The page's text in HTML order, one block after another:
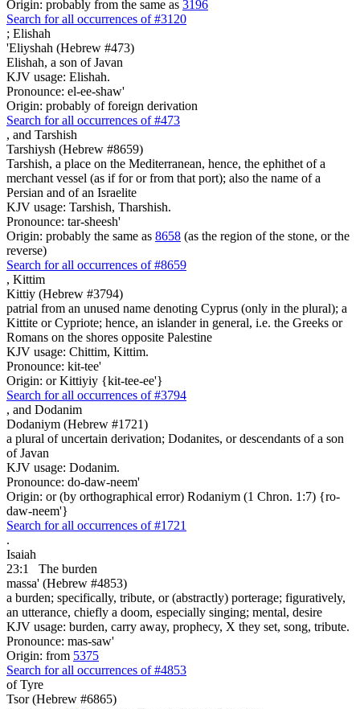
Origin: probably from the same as 3196
Search for all occurrences of #3120
; Elishah
'Eliyshah (Hebrew #473)
Elishah, a son of Javan
KJV usage: Elishah.
Pronounce: el-ee-shaw'
Origin: probably of foreign derivation
Search for all occurrences of #473
, and Tarshish
Tarshiysh (Hebrew #8659)
Tarshish, a place on the Mediterranean, hence, the ephithet of a
merchant vessel (as if for or from that port); also the name of a
Persian and of an Israelite
KJV usage: Tarshish, Tharshish.
Pronounce: tar-sheesh'
Origin: probably the same as 8658 (as the region of the stone, or the
reverse)
Search for all occurrences of #8659
, Kittim
Kittiy (Hebrew #3794)
patrial from an unused name denoting Cyprus (only in the plural); a
Kittite or Cypriote; hence, an islander in general, i.e. the Greeks or
Romans on the shores opposite Palestine
KJV usage: Chittim, Kittim.
Pronounce: kit-tee'
Origin: or Kittiyiy {kit-tee-ee'}
Search for all occurrences of #3794
, and Dodanim
Dodaniym (Hebrew #1721)
a plural of uncertain derivation; Dodanites, or descendants of a son
of Javan
KJV usage: Dodanim.
Pronounce: do-daw-neem'
Origin: or (by orthographical error) Rodaniym (1 Chron. 1:7) {ro-
daw-neem'}
Search for all occurrences of #1721
.
Isaiah
23:1
The burden
massa' (Hebrew #4853)
a burden; specifically, tribute, or (abstractly) porterage; figuratively,
an utterance, chiefly a doom, especially singing; mental, desire
KJV usage: burden, carry away, prophecy, X they set, song, tribute.
Pronounce: mas-saw'
Origin: from 5375
Search for all occurrences of #4853
of Tyre
Tsor (Hebrew #6865)